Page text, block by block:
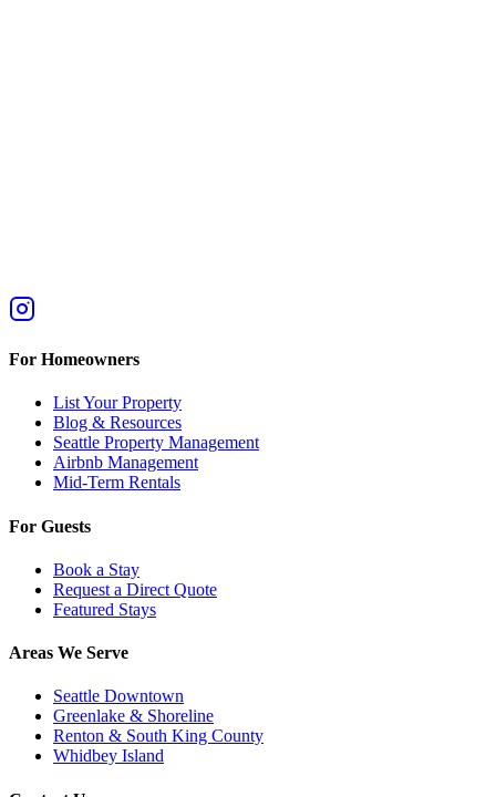
For Homeowners
List Your Property
Blog & Resources
Seattle Property Management
Airbnb Management
Mid-Term Rentals
For Guests
Book a Stay
Request a Direct Quote
Featured Stays
Areas We Serve
Seattle Downtown
Greenlake & Shoreline
Renton & South King County
Whidbey Island